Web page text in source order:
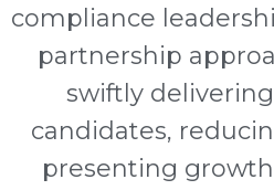
compliance
partnership
swiftly
candidates,
presenting